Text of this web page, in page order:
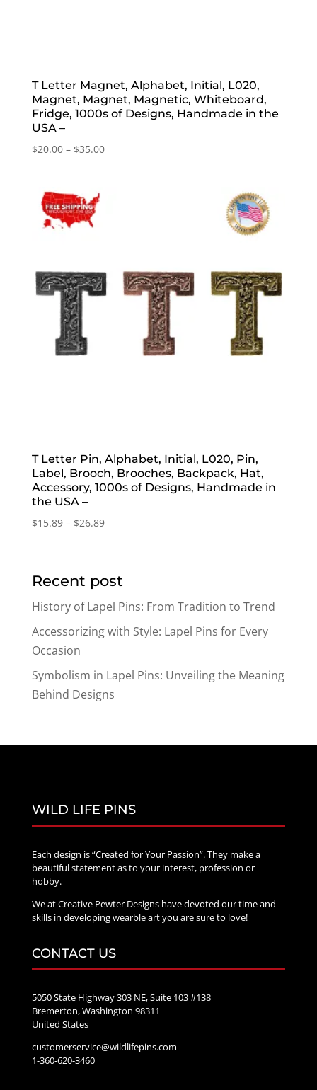
T Letter Magnet, Alphabet, Initial, L020,
Magnet, Magnet, Magnetic, Whiteboard,
Fridge, 1000s of Designs, Handmade in the
USA –
$20.00 – $35.00Price
T Letter Pin, Alphabet, Initial, L020, Pin,
Label, Brooch, Brooches, Backpack, Hat,
Accessory, 1000s of Designs, Handmade in
the USA –
$15.89 – $26.89Price
$26.89
Recent post
History of Lapel Pins: From Tradition to Trend
Accessorizing with Style: Lapel Pins for Every
Occasion
Symbolism in Lapel Pins: Unveiling the Meaning
Behind Designs
WILD LIFE PINS
Each design is “Created for Your Passion”. They make a
beautiful statement as to your interest, profession or
hobby.
We at Creative Pewter Designs have devoted our time and
skills in developing wearble art you are sure to love!
CONTACT US
5050 State Highway 303 NE, Suite 103 #138
Bremerton, Washington 98311
United States
customerservice@wildlifepins.com
1-360-620-3460